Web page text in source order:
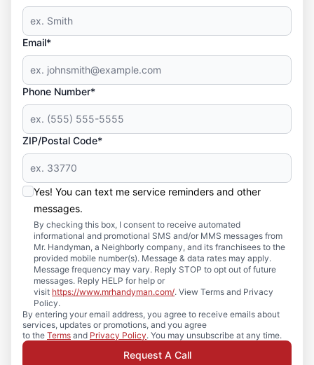
Email*
Phone Number*
ZIP/Postal Code*
Yes! You can text me service reminders and other
messages.
By checking this box, I consent to receive automated
informational and promotional SMS and/or MMS messages from
Mr. Handyman, a Neighborly company, and its franchisees to the
provided mobile number(s). Message & data rates may apply.
Message frequency may vary. Reply STOP to opt out of future
messages. Reply HELP for help or
visit https://www.mrhandyman.com/. View Terms and Privacy
Policy.
By entering your email address, you agree to receive emails about
services, updates or promotions, and you agree
to the Terms and Privacy Policy. You may unsubscribe at any time.
Request A Call